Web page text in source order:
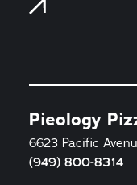
Pieology
6623 Pacific
(949) 800-8314